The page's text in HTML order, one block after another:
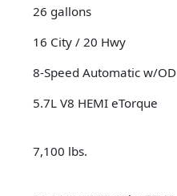
26 gallons
16 City /20 Hwy
8-Speed Automatic w/OD
5.7L V8 HEMI eTorque
7,100 lbs.